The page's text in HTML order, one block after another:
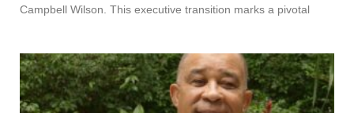
Campbell Wilson. This executive transition marks a pivotal